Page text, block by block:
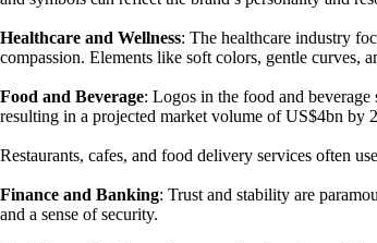
Healthcare and Wellness: The healthcare industry
compassion. Elements like soft colors, gentle curves,
Food and Beverage: Logos in the food and
resulting in a projected market volume of US$4bn by
Restaurants, cafes, and food delivery services often
Finance and Banking: Trust and stability are
and a sense of security.